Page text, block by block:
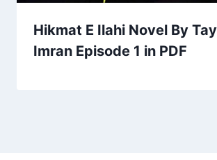
Hikmat E Ilahi Novel By
Imran Episode 1 in PDF